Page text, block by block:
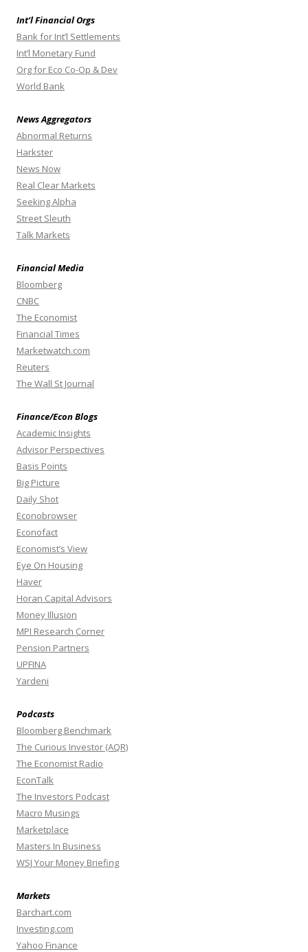
Int’l Financial Orgs
Bank for Int’l Settlements
Int’l Monetary Fund
Org for Eco Co-Op & Dev
World Bank
News Aggregators
Abnormal Returns
Harkster
News Now
Real Clear Markets
Seeking Alpha
Street Sleuth
Talk Markets
Financial Media
Bloomberg
CNBC
The Economist
Financial Times
Marketwatch.com
Reuters
The Wall St Journal
Finance/Econ Blogs
Academic Insights
Advisor Perspectives
Basis Points
Big Picture
Daily Shot
Econobrowser
Econofact
Economist’s View
Eye On Housing
Haver
Horan Capital Advisors
Money Illusion
MPI Research Corner
Pension Partners
UPFINA
Yardeni
Podcasts
Bloomberg Benchmark
The Curious Investor (AQR)
The Economist Radio
EconTalk
The Investors Podcast
Macro Musings
Marketplace
Masters In Business
WSJ Your Money Briefing
Markets
Barchart.com
Investing.com
Yahoo Finance